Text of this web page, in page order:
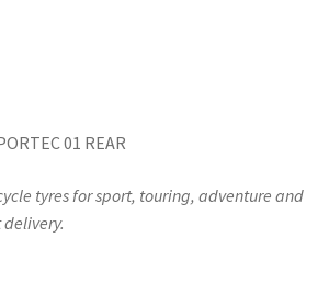
01 REAR
tyres for sport, touring, adventure and